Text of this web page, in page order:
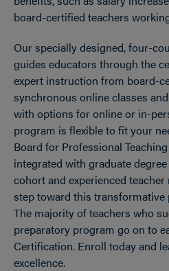
board-certified teachers
Our specially designed, four-
guides educators through the
expert instruction from board-
synchronous online classes
with options for online or in-
program is flexible to fit your
Board for Professional
integrated with graduate
cohort and experienced
step toward this
The majority of teachers who
preparatory program go on to
Certification. Enroll today and
excellence.